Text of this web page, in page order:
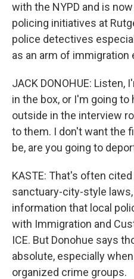
with the NYPD and is
policing initiatives at
police detectives
as an arm of immigration
JACK DONOHUE:
in the box, or I'm going
outside in the interview
to them. I don't want the
be, are you going to
KASTE: That's often
sanctuary-city-style
information that local
with Immigration and
ICE. But Donohue says
absolute, especially
organized crime groups.